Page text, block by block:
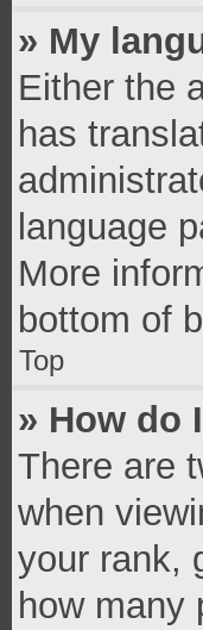
» My
Either the
has
language
More
bottom of
Top
» How do
There are
when
your rank,
how many